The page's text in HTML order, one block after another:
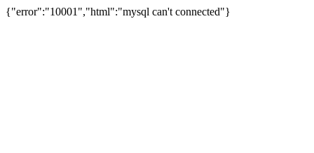
{"error":"10001","html":"mysql can't connected"}